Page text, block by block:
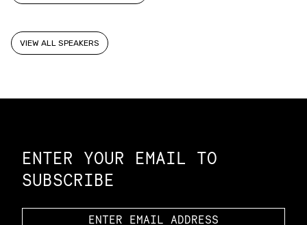
VIEW ALL SPEAKERS
ENTER YOUR EMAIL TO
SUBSCRIBE